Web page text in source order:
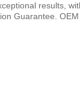
results,
Guarantee.